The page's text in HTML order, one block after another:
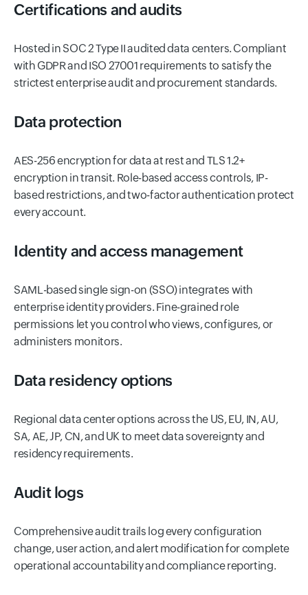
Certifications and audits
Hosted in SOC 2 Type II audited data centers. Compliant
with GDPR and ISO 27001 requirements to satisfy the
strictest enterprise audit and procurement standards.
Data protection
AES-256 encryption for data at rest and TLS 1.2+
encryption in transit. Role-based access controls, IP-
based restrictions, and two-factor authentication protect
every account.
Identity and access management
SAML-based single sign-on (SSO) integrates with
enterprise identity providers. Fine-grained role
permissions let you control who views, configures, or
administers monitors.
Data residency options
Regional data center options across the US, EU, IN, AU,
SA, AE, JP, CN, and UK to meet data sovereignty and
residency requirements.
Audit logs
Comprehensive audit trails log every configuration
change, user action, and alert modification for complete
operational accountability and compliance reporting.